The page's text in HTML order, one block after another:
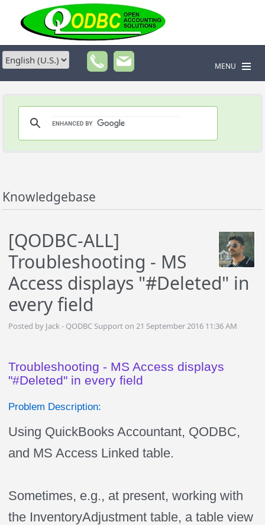
MENU
Knowledgebase
[QODBC-ALL]
Troubleshooting - MS
Access displays "#Deleted" in
every field
Posted by Jack - QODBC Support on 21 September 2016 11:36 AM
Troubleshooting - MS Access displays
"#Deleted" in every field
Problem Description:
Using QuickBooks Accountant, QODBC,
and MS Access Linked table.
Sometimes, e.g., at present, working with
the InventoryAdjustment table, a table view